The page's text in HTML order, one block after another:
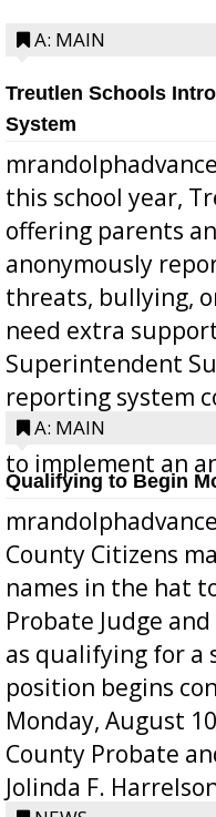
A: MAIN
Treutlen Schools
System
this school year,
offering parents
anonymously
threats, bullying,
need extra
Superintendent
reporting system
Bill 268, requires
to implement an
A: MAIN
Qualifying to Begin
County Citizens
names in the hat
Probate Judge
as qualifying for a
position begins
Monday, August
County Probate
Jolinda F.